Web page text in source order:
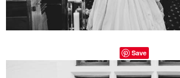
Save